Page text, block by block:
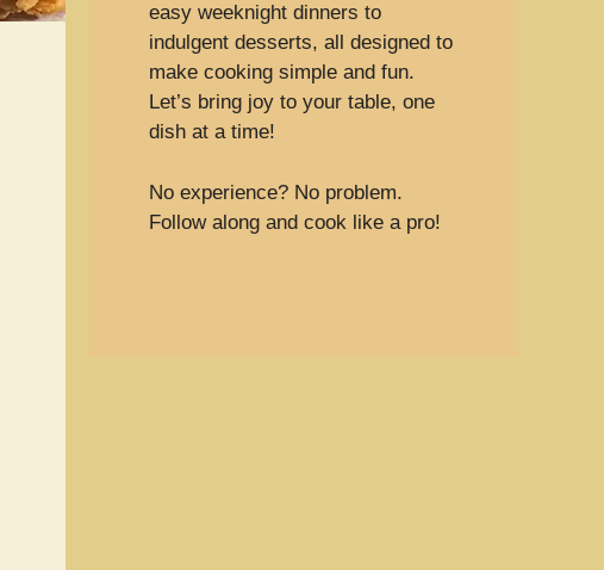
easy weeknight dinners to
indulgent desserts, all designed to
make cooking simple and fun.
Let’s bring joy to your table, one
dish at a time!
No experience? No problem.
Follow along and cook like a pro!